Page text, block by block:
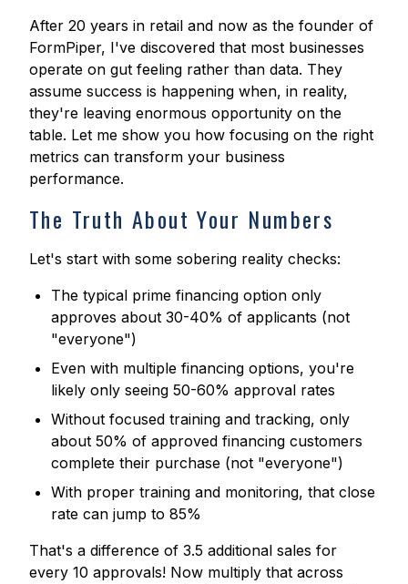
After 20 years in retail and now as the founder of
FormPiper, I've discovered that most businesses
operate on gut feeling rather than data. They
assume success is happening when, in reality,
they're leaving enormous opportunity on the
table. Let me show you how focusing on the right
metrics can transform your business
performance.
The Truth About Your Numbers
Let's start with some sobering reality checks:
The typical prime financing option only
approves about 30-40% of applicants (not
"everyone")
Even with multiple financing options, you're
likely only seeing 50-60% approval rates
Without focused training and tracking, only
about 50% of approved financing customers
complete their purchase (not "everyone")
With proper training and monitoring, that close
rate can jump to 85%
That's a difference of 3.5 additional sales for
every 10 approvals! Now multiply that across